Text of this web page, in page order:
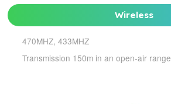
Wireless
470MHZ, 433MHZ
Transmission 150m in an open-air range